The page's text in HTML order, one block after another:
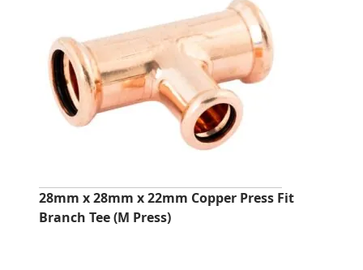
28mm x 28mm x 22mm Copper Press Fit
Branch Tee (M Press)